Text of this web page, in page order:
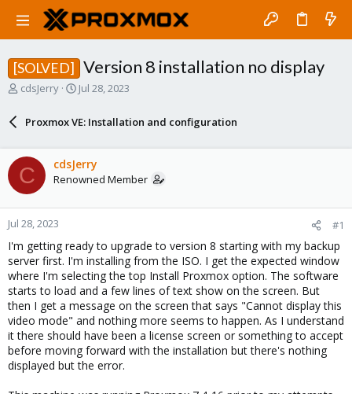
[SOLVED] Version 8 installation no display
T
d
s
t
t
e
r
cdsJerry
S
a
r
a
t
Jul 28, 2023
Proxmox VE: Installation and configuration
C cdsJerry
Renowned Member
Jul 28, 2023 #1
I'm getting ready to upgrade to version 8 starting with my backup
server first. I'm installing from the ISO. I get the expected window
where I'm selecting the top Install Proxmox option. The software
starts to load and a few lines of text show on the screen. But
then I get a message on the screen that says "Cannot display this
video mode" and nothing more seems to happen. As I understand
it there should have been a license screen or something to accept
before moving forward with the installation but there's nothing
displayed but the error.